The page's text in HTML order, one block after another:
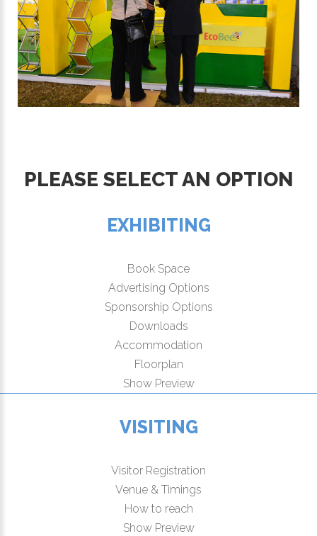
PLEASE SELECT AN OPTION
EXHIBITING
Book Space
Advertising Options
Sponsorship Options
Downloads
Accommodation
Floorplan
Show Preview
VISITING
Visitor Registration
Venue & Timings
How to reach
Show Preview